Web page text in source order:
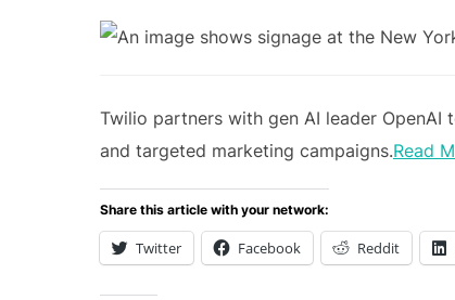
Twilio partners with gen AI leader
and targeted marketing campaigns.Read
Share this article with your network:
Twitter Facebook Reddit